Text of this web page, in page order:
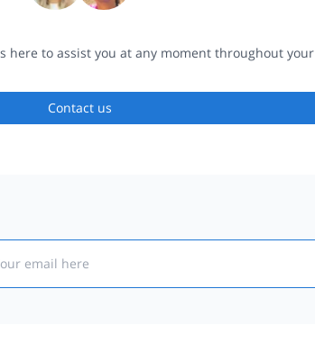
here to assist you at any moment throughout your
Contact us